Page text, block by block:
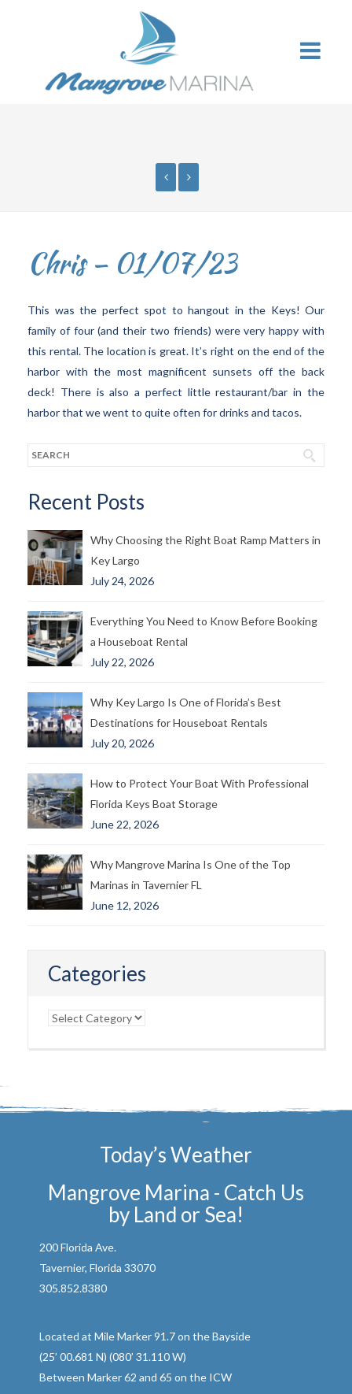
Chris – 01/07/23
This was the perfect spot to hangout in the Keys! Our
family of four (and their two friends) were very happy with
this rental. The location is great. It’s right on the end of the
harbor with the most magnificent sunsets off the back
deck! There is also a perfect little restaurant/bar in the
harbor that we went to quite often for drinks and tacos.
Recent Posts
Why Choosing the Right Boat Ramp Matters in
Key Largo
July 24, 2026
Everything You Need to Know Before Booking
a Houseboat Rental
July 22, 2026
Why Key Largo Is One of Florida’s Best
Destinations for Houseboat Rentals
July 20, 2026
How to Protect Your Boat With Professional
Florida Keys Boat Storage
June 22, 2026
Why Mangrove Marina Is One of the Top
Marinas in Tavernier FL
June 12, 2026
Categories
Categories
Today’s Weather
Mangrove Marina - Catch Us
by Land or Sea!
200 Florida Ave.
Tavernier, Florida 33070
305.852.8380
Located at Mile Marker 91.7 on the Bayside
(25’ 00.681 N) (080’ 31.110 W)
Between Marker 62 and 65 on the ICW